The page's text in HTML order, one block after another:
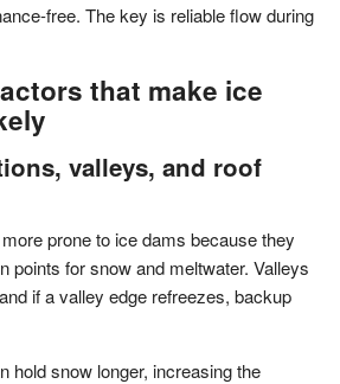
free. The key is reliable flow during
that make ice
valleys, and roof
prone to ice dams because they
points for snow and meltwater. Valleys
if a valley edge refreezes, backup
hold snow longer, increasing the